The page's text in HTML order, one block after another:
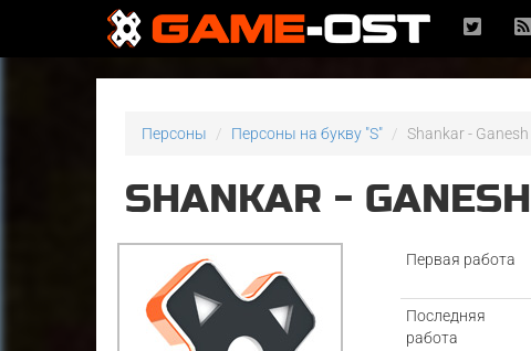
Персоны Персоны на букву "S" Shankar - Ganesh
SHANKAR - GANESH
Первая работа
Последняя
работа